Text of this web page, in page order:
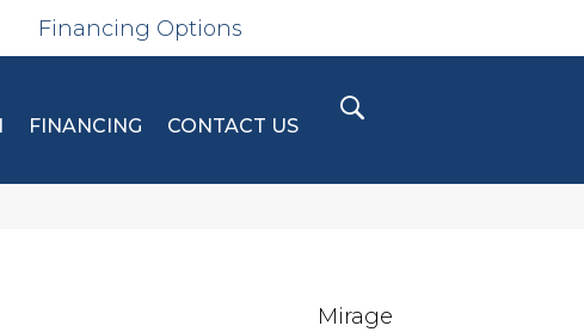
Financing Options
FINANCING CONTACT US
Mirage